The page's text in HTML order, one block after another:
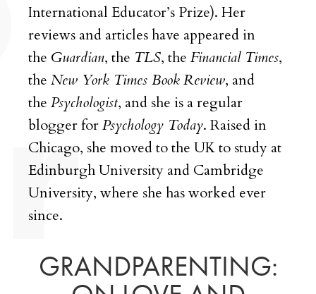
International Educator’s Prize). Her
reviews and articles have appeared in
the Guardian, the TLS, the Financial Times,
the New York Times BookReview, and
the Psychologist, and she is a regular
blogger forPsychology Today. Raised in
Chicago, she moved to the UK to study at
Edinburgh University and Cambridge
University, where she has worked ever
since.
GRANDPARENTING: